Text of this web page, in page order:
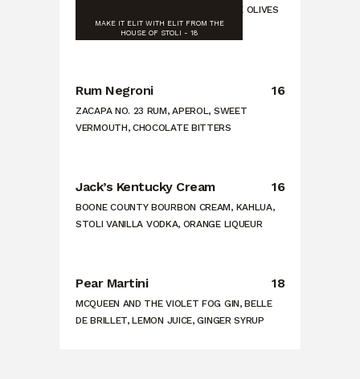
PREMIUM VODKA WITH BLUE CHEESE OLIVES
MAKE IT ELIT WITH ELIT FROM THE
HOUSE OF STOLI - 18
Rum Negroni 16
ZACAPA NO. 23 RUM, APEROL, SWEET
VERMOUTH, CHOCOLATE BITTERS
Jack’s Kentucky Cream 16
BOONE COUNTY BOURBON CREAM, KAHLUA,
STOLI VANILLA VODKA, ORANGE LIQUEUR
Pear Martini 18
MCQUEEN AND THE VIOLET FOG GIN, BELLE
DE BRILLET, LEMON JUICE, GINGER SYRUP